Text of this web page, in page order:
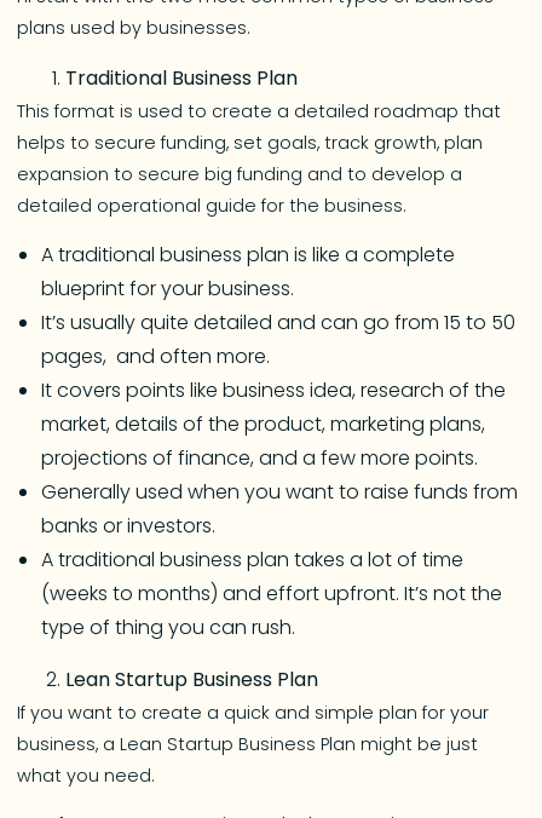
plans used by businesses.
Traditional Business Plan
This format is used to create a detailed roadmap that
helps to secure funding, set goals, track growth, plan
expansion to secure big funding and to develop a
detailed operational guide for the business.
A traditional business plan is like a complete
blueprint for your business.
It’s usually quite detailed and can go from 15 to 50
pages, and often more.
It covers points like business idea, research of the
market, details of the product, marketing plans,
projections of finance, and a few more points.
Generally used when you want to raise funds from
banks or investors.
A traditional business plan takes a lot of time
(weeks to months) and effort upfront. It’s not the
type of thing you can rush.
Lean Startup Business Plan
If you want to create a quick and simple plan for your
business, a Lean Startup Business Plan might be just
what you need.